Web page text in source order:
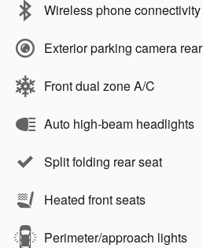
Wireless phone connectivity
Exterior parking camera rear
Front dual zone A/C
Auto high-beam headlights
Split folding rear seat
Heated front seats
Perimeter/approach lights